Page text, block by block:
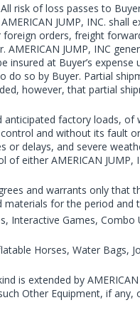
risk of loss passes to
JUMP, INC. shall
orders, freight
JUMP, INC
insured at Buyer’s
do so by Buyer. Partial
however, that partial
anticipated factory loads,
and without its fault
delays, and severe
either AMERICAN JUMP,
and warrants only that
for the period and
Interactive Games,
Horses, Water Bags,
is extended by AMERICAN
Other Equipment, if